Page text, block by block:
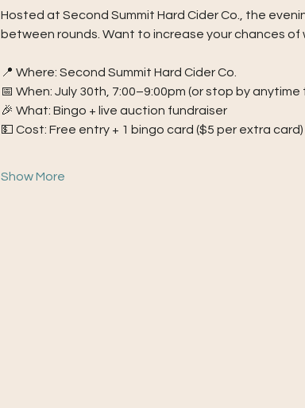
Hosted at Second Summit Hard Cider Co., the
between rounds. Want to increase your chances of
📍 Where: Second Summit Hard Cider Co.
📅 When: July 30th, 7:00–9:00pm (or stop by
🎉 What: Bingo + live auction fundraiser
💵 Cost: Free entry + 1 bingo card ($5 per extra card)
Show More